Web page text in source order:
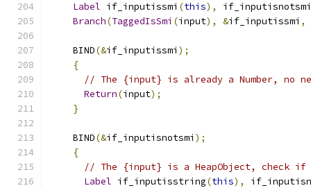
Label if_inputissmi (this),
if_inputisnotsmi
Branch(TaggedIsSmi (input), &if_inputissmi ,
    BIND
(&if_inputissmi );
{
// The {input} is already a Number, no
Return(input);
}
    BIND
(&if_inputisnotsmi );
{
// The {input} is a HeapObject, check
Label if_inputisstring(this),